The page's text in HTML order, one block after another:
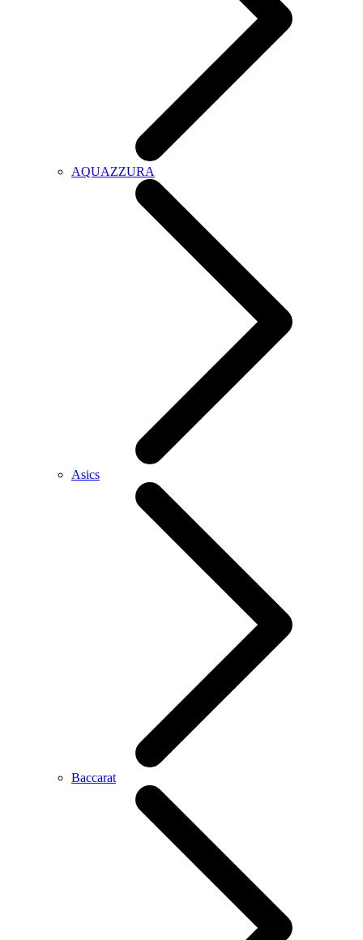
AQUAZZURA
Asics
Baccarat